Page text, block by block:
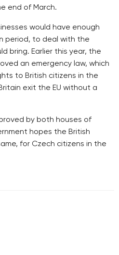
end of March.
would have enough
period, to deal with the
bring. Earlier this year, the
an emergency law, which
to British citizens in the
exit the EU without a
by both houses of
hopes the British
for Czech citizens in the